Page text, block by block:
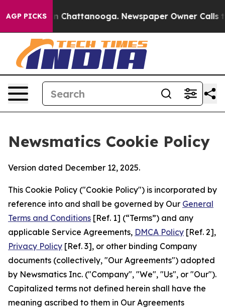
AGP PICKSin Chattanooga. Newspaper Owner Calls the
Newsmatics Cookie Policy
Version dated December 12, 2025.
This Cookie Policy ("Cookie Policy") is incorporated by
reference into and shall be governed by Our General
Terms and Conditions [Ref. 1] (“Terms”) and any
applicable Service Agreements, DMCA Policy [Ref. 2],
Privacy Policy [Ref. 3], or other binding Company
documents (collectively, "Our Agreements") adopted
by Newsmatics Inc. ("Company", "We", "Us", or "Our").
Capitalized terms not defined herein shall have the
meaning ascribed to them in Our Agreements